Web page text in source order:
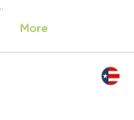
More